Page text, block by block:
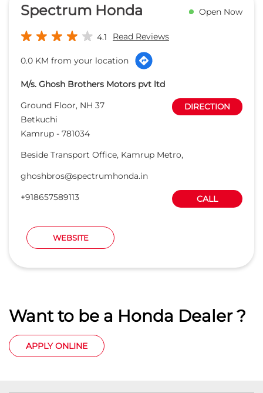
Spectrum Honda Open Now
4.1 Read Reviews
0.0 KM from your location
M/s. Ghosh Brothers Motors pvt ltd
Ground Floor, NH 37
Betkuchi
Kamrup - 781034
DIRECTION
Beside Transport Office, Kamrup Metro,
ghoshbros@spectrumhonda.in
+918657589113
CALL
WEBSITE
Want to be a Honda Dealer ?
APPLY ONLINE